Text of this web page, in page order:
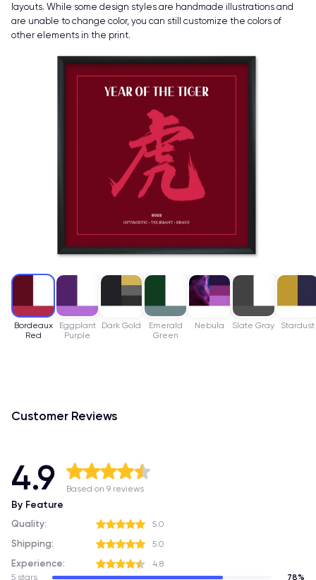
Bordeaux
Red
Eggplant
Purple
Dark Gold
Emerald
Green
Nebula Slate Gray Stardust
layouts. While some design styles are handmade illustrations and
are unable to change color, you can still customize the colors of
other elements in the print.
Customer Reviews
4.9 Based on 9 reviews
5 stars 78%
By Feature
Quality: 5.0
Shipping: 5.0
Experience: 4.8